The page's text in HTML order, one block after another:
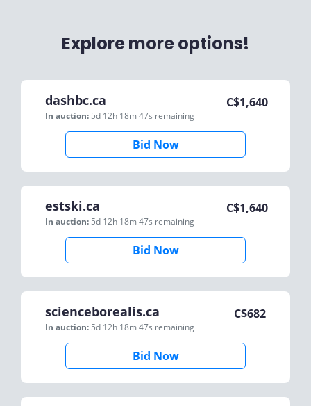
Explore more options!
dashbc.ca
In auction: 5d 12h 18m 47s remaining
C$1,640
Bid Now
estski.ca
In auction: 5d 12h 18m 47s remaining
C$1,640
Bid Now
scienceborealis.ca
In auction: 5d 12h 18m 47s remaining
C$682
Bid Now